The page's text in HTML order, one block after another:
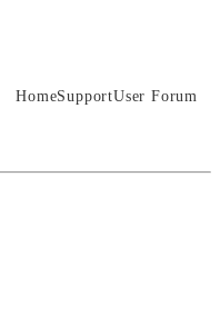
HomeSupportUser Forum